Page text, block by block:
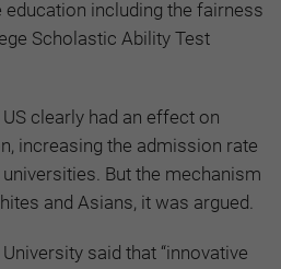
including the fairness
Scholastic Ability Test
clearly had an effect on
increasing the admission rate
But the mechanism
and Asians, it was argued.
said that “innovative